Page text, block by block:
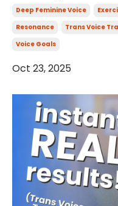
Deep Feminine Voice
Resonance
Trans Voice
Voice Goals
Oct 23, 2025